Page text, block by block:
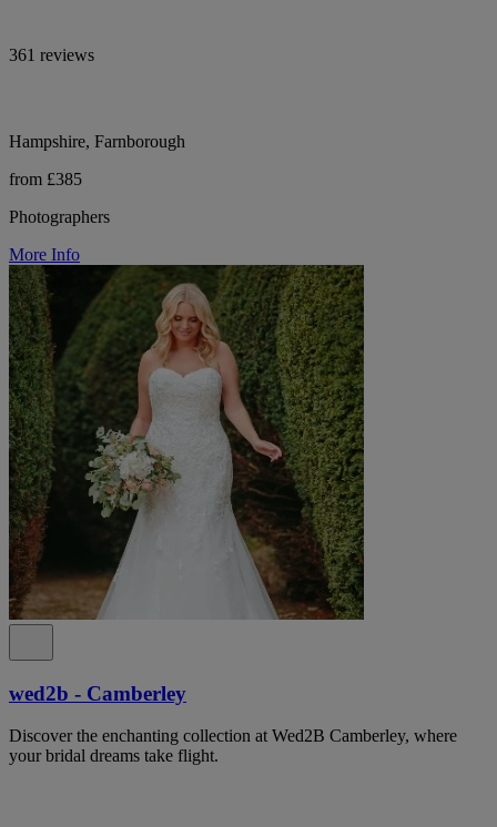
361 reviews
Hampshire, Farnborough
from £385
Photographers
More Info
wed2b - Camberley
Discover the enchanting collection at Wed2B Camberley, where
your bridal dreams take flight.